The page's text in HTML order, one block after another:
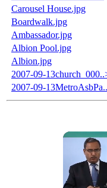
Carousel House.jpg
Boardwalk.jpg
Ambassador.jpg
Albion Pool.jpg
Albion.jpg
2007-09-
2007-09-